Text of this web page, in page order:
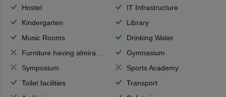
Hostel
IT Infrastructure
Kindergarten
Library
Music Rooms
Drinking Water
Furniture having almirahs/ trunks/ boxes
Gymnasium
Symposium
Sports Academy
Toilet facilities
Transport